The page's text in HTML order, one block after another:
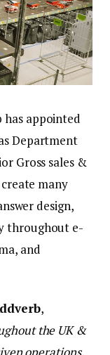
appointed
Department
Gross sales &
many
design,
throughout e-
and
,
the UK &
operations,